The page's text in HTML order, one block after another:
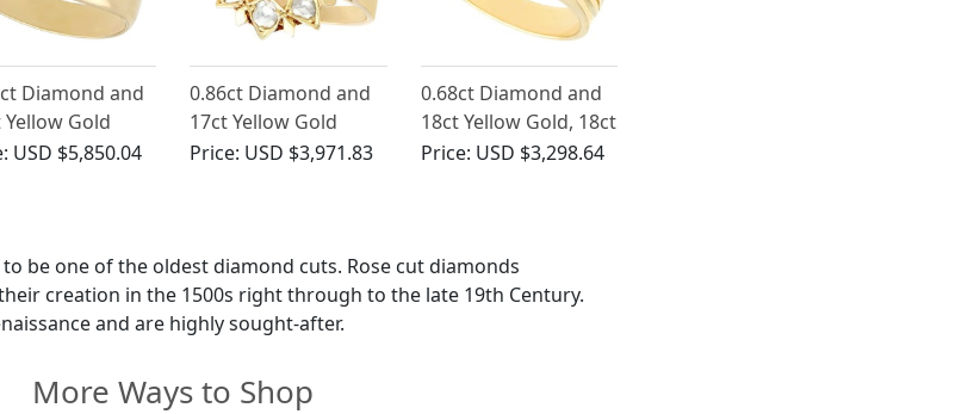
Diamond and
Yellow Gold
Ring - Vintage
USD $5,850.04
0.86ct Diamond and
17ct Yellow Gold
Cluster Ring - Vintage
Price: USD $3,971.83
0.68ct Diamond and
18ct Yellow Gold, 18ct
White Gold Dress
Price: USD $3,298.64
be one of the oldest diamond cuts. Rose cut diamonds
creation in the 1500s right through to the late 19th Century.
and are highly sought-after.
More Ways to Shop